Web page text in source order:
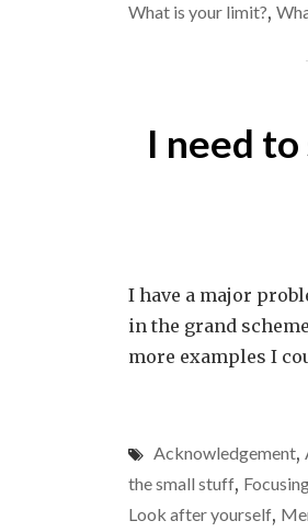
What is your limit?,
I need
I have a major
in the grand
more examples I
Acknowledgement,
the small stuff,
Look after yourself,